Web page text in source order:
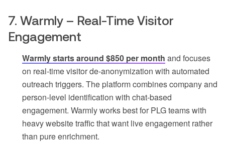
7. Warmly – Real-Time Visitor
Engagement
Warmly starts around $850 per month and focuses
on real-time visitor de-anonymization with automated
outreach triggers. The platform combines company and
person-level identification with chat-based
engagement. Warmly works best for PLG teams with
heavy website traffic that want live engagement rather
than pure enrichment.